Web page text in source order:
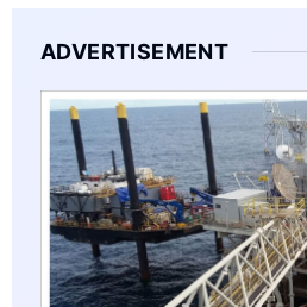
ADVERTISEMENT